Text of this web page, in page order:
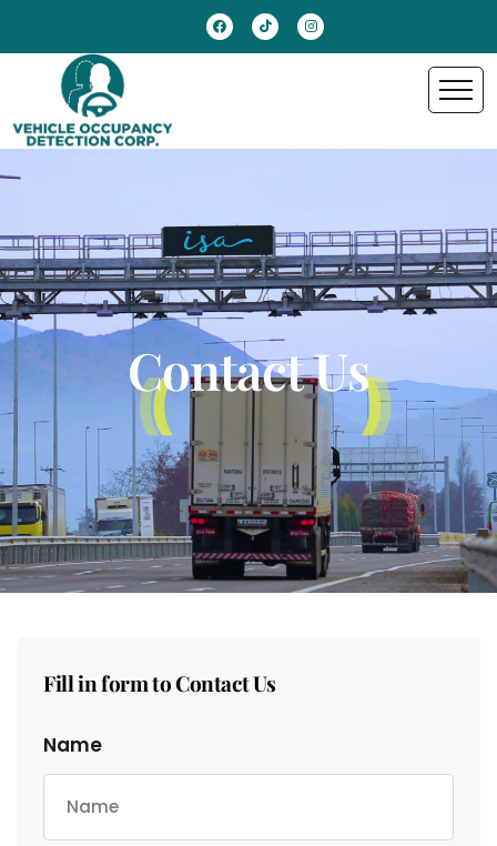
Contact Us
Fill in form to Contact Us
Name